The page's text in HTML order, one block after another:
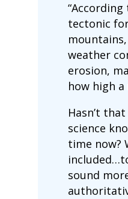
tectonic
weather
erosion,
how high
Hasn’t
science
time now?
sound